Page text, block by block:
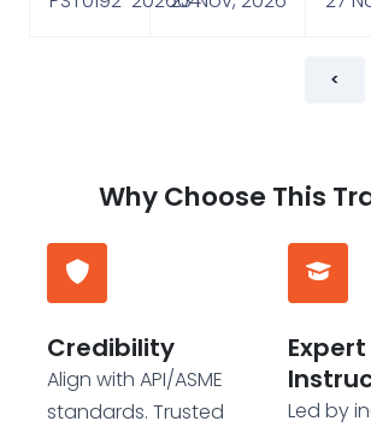
<
Why Choose This
Credibility
Align with API/ASME
standards. Trusted
Expert
Led by